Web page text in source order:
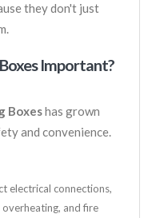
they don't just
Important?
Boxeshas grown
and convenience.
electrical connections,
and fire